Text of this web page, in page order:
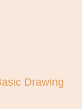
Drawing